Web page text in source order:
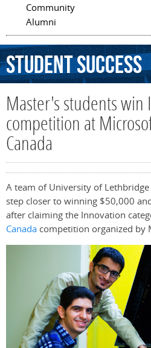
Community
Alumni
StudentSuccess
Master's students win
competition at
Canada
A team of University of Lethbridge
step closer to winning $50,000
after claiming the Innovation
Canada competition organized by